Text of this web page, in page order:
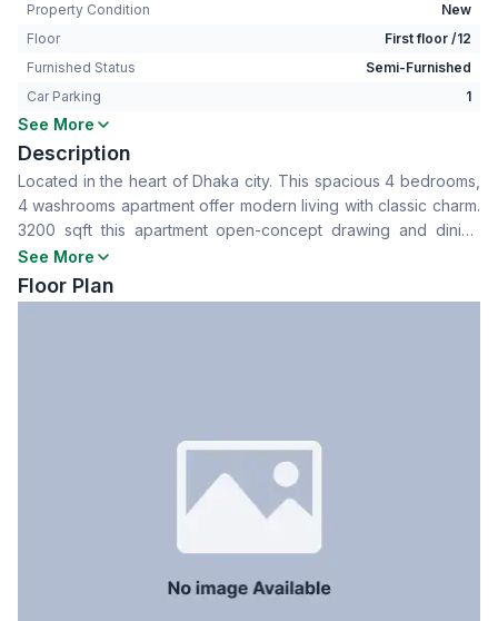
Property Condition
New
Floor
First floor /12
Furnished Status
Semi-Furnished
Car Parking
1
Bedrooms
Bathrooms
Living Room
No
Drawing Room
Yes
Dining Room
Yes
Floor Type
Tiled
See More
Description
Located in the heart of Dhaka city. This spacious 4 bedrooms,
4 washrooms apartment offer modern living with classic charm.
3200 sqft this apartment open-concept drawing and dining
area, perfect for entertaining. Ready for immediate move in.
See More
Floor Plan